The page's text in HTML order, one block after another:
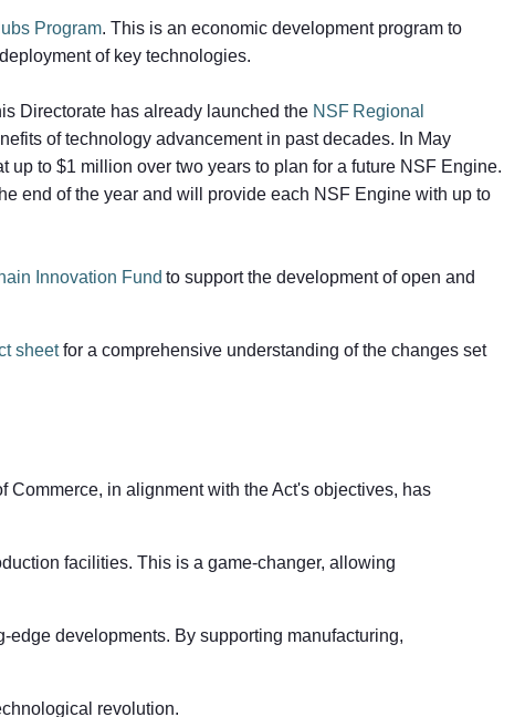
Program. This is an economic development program to
of key technologies.
Directorate has already launched the NSF Regional
of technology advancement in past decades. In May
up to $1 million over two years to plan for a future NSF Engine.
end of the year and will provide each NSF Engine with up to
Innovation Fund to support the development of open and
sheetfor a comprehensive understanding of the changes set
in alignment with the Act's objectives, has
facilities. This is a game-changer, allowing
edge developments. By supporting manufacturing,
revolution.